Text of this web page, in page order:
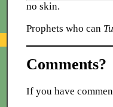
no skin.
Prophets who can
Comments?
If you have